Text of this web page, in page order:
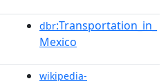
dbr:Transportation_in_
Mexico
wikipedia-